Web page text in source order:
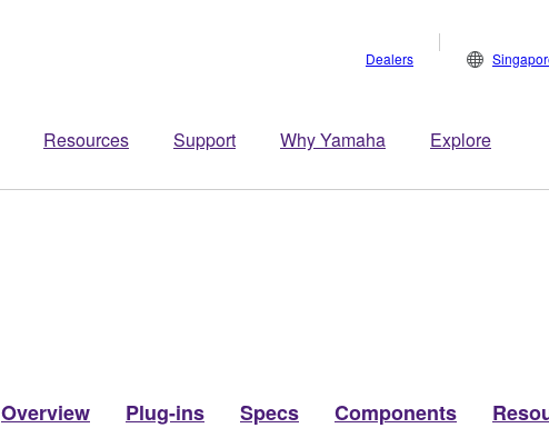
Resources Support Why Yamaha Explore
Dealers
Overview Plug-ins Specs Components